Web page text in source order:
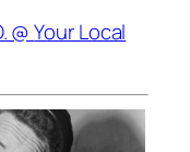
@Your Local